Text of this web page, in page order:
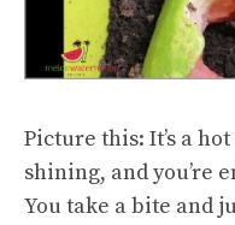
Picture this: It’s a
shining, and you’re
You take a bite and